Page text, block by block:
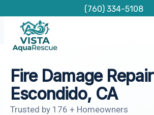
content
(760) 334-5108
Fire Damage Repair
Escondido, CA
Trusted by 176 + Homeowners